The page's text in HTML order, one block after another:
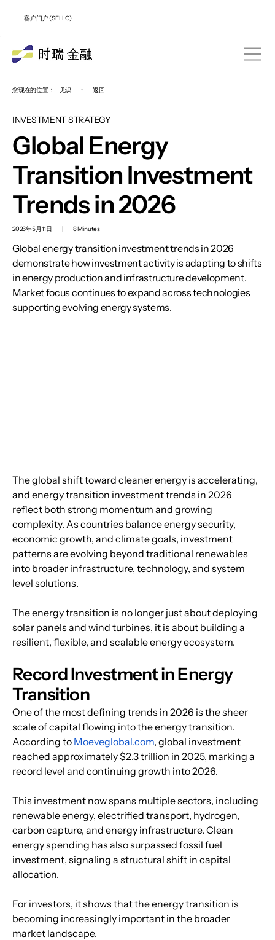
客户门户 (SFLLC)
您现在的位置： 见识 • 返回
INVESTMENT STRATEGY
Global Energy
Transition Investment
Trends in 2026
2026年5月11日 | 8 Minutes
Global energy transition investment trends in 2026
demonstrate how investment activity is adapting to shifts
in energy production and infrastructure development.
Market focus continues to expand across technologies
supporting evolving energy systems.
The global shift toward cleaner energy is accelerating,
and energy transition investment trends in 2026
reflect both strong momentum and growing
complexity. As countries balance energy security,
economic growth, and climate goals, investment
patterns are evolving beyond traditional renewables
into broader infrastructure, technology, and system
level solutions.
The energy transition is no longer just about deploying
solar panels and wind turbines, it is about building a
resilient, flexible, and scalable energy ecosystem.
Record Investment in Energy
Transition
One of the most defining trends in 2026 is the sheer
scale of capital flowing into the energy transition.
According to Moeveglobal.com, global investment
reached approximately $2.3 trillion in 2025, marking a
record level and continuing growth into 2026.
This investment now spans multiple sectors, including
renewable energy, electrified transport, hydrogen,
carbon capture, and energy infrastructure. Clean
energy spending has also surpassed fossil fuel
investment, signaling a structural shift in capital
allocation.
For investors, it shows that the energy transition is
becoming increasingly important in the broader
market landscape.